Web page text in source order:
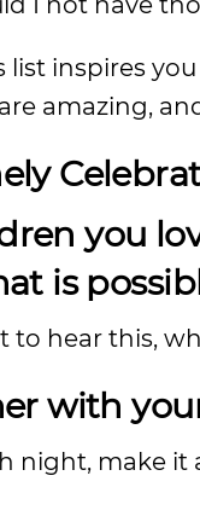
list inspires
amazing,
you
is
to hear this,
with
night, make it